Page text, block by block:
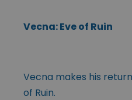
Vecna: Eve of Ruin
Vecna makes his
of Ruin.